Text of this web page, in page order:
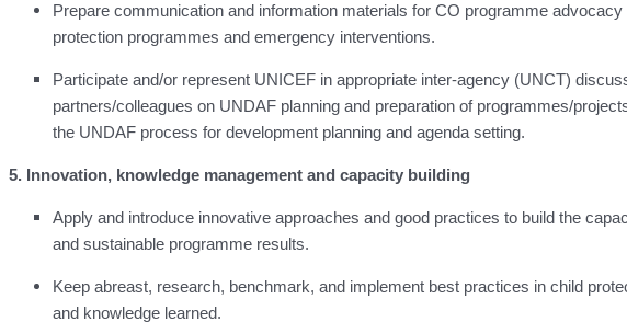
Prepare communication and information materials for CO programme
protection programmes and emergency interventions.
Participate and/or represent UNICEF in appropriate inter-agency (UNCT)
partners/colleagues on UNDAF planning and preparation of programmes/
the UNDAF process for development planning and agenda setting.
5. Innovation, knowledge management and capacity building
Apply and introduce innovative approaches and good practices to build the
and sustainable programme results.
Keep abreast, research, benchmark, and implement best practices in child
and knowledge learned.